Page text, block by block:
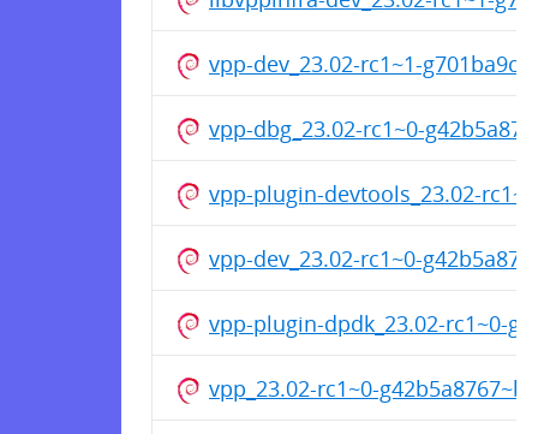
vpp-dev_23.02-rc1~1-
vpp-dbg_23.02-rc1~0-
vpp-plugin-devtools_23.02-
vpp-dev_23.02-rc1~0-
vpp-plugin-dpdk_23.02-rc1~0-
vpp_23.02-rc1~0-